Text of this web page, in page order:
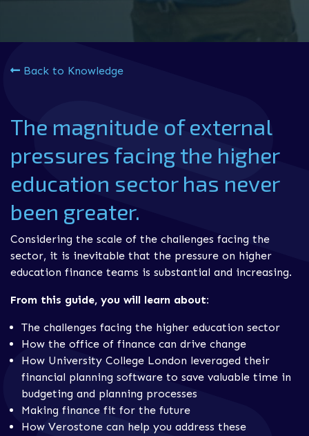
Back to Knowledge
The magnitude of external
pressures facing the higher
education sector has never
been greater.
Considering the scale of the challenges facing the
sector, it is inevitable that the pressure on higher
education finance teams is substantial and increasing.
From this guide, you will learn about:
The challenges facing the higher education sector
How the office of finance can drive change
How University College London leveraged their
financial planning software to save valuable time in
budgeting and planning processes
Making finance fit for the future
How Verostone can help you address these